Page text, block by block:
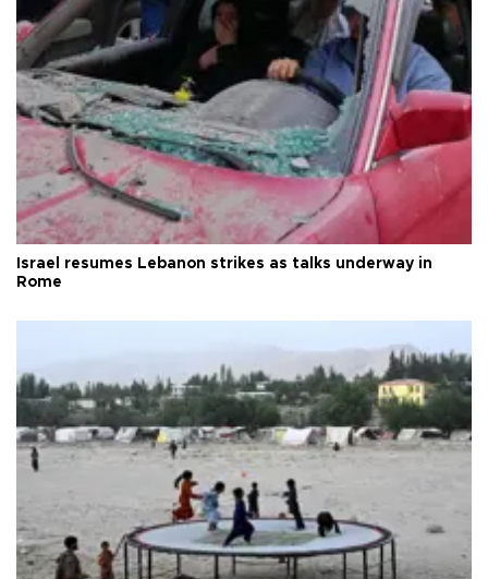
Israel resumes Lebanon strikes as talks underway in
Rome